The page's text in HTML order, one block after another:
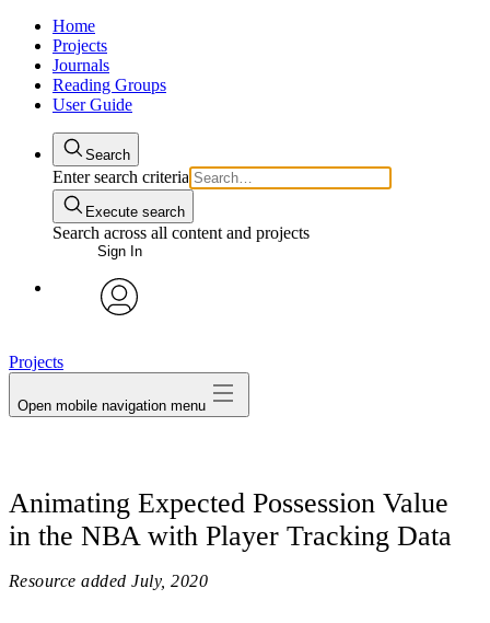
Home
Projects
Journals
Reading Groups
User Guide
Search
Enter search criteria
Execute search
Search across all content and projects
Sign In
Projects
Open mobile navigation menu
Animating Expected Possession Value
in the NBA with Player Tracking Data
Resource added July, 2020